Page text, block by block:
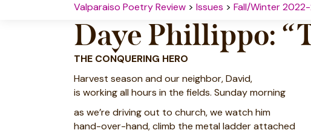
Valparaiso Poetry Review > Issues > Fall/Winter 2022-
Daye Phillippo:
THE CONQUERING HERO
Harvest season and our neighbor, David,
is working all hours in the fields. Sunday morning
as we’re driving out to church, we watch him
hand-over-hand, climb the metal ladder attached